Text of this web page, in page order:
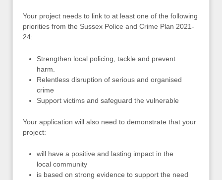
Your project needs to link to at least one of the following
priorities from the Sussex Police and Crime Plan 2021-
24:
Strengthen local policing, tackle and prevent
harm.
Relentless disruption of serious and organised
crime
Support victims and safeguard the vulnerable
Your application will also need to demonstrate that your
project:
will have a positive and lasting impact in the
local community
is based on strong evidence to support the need